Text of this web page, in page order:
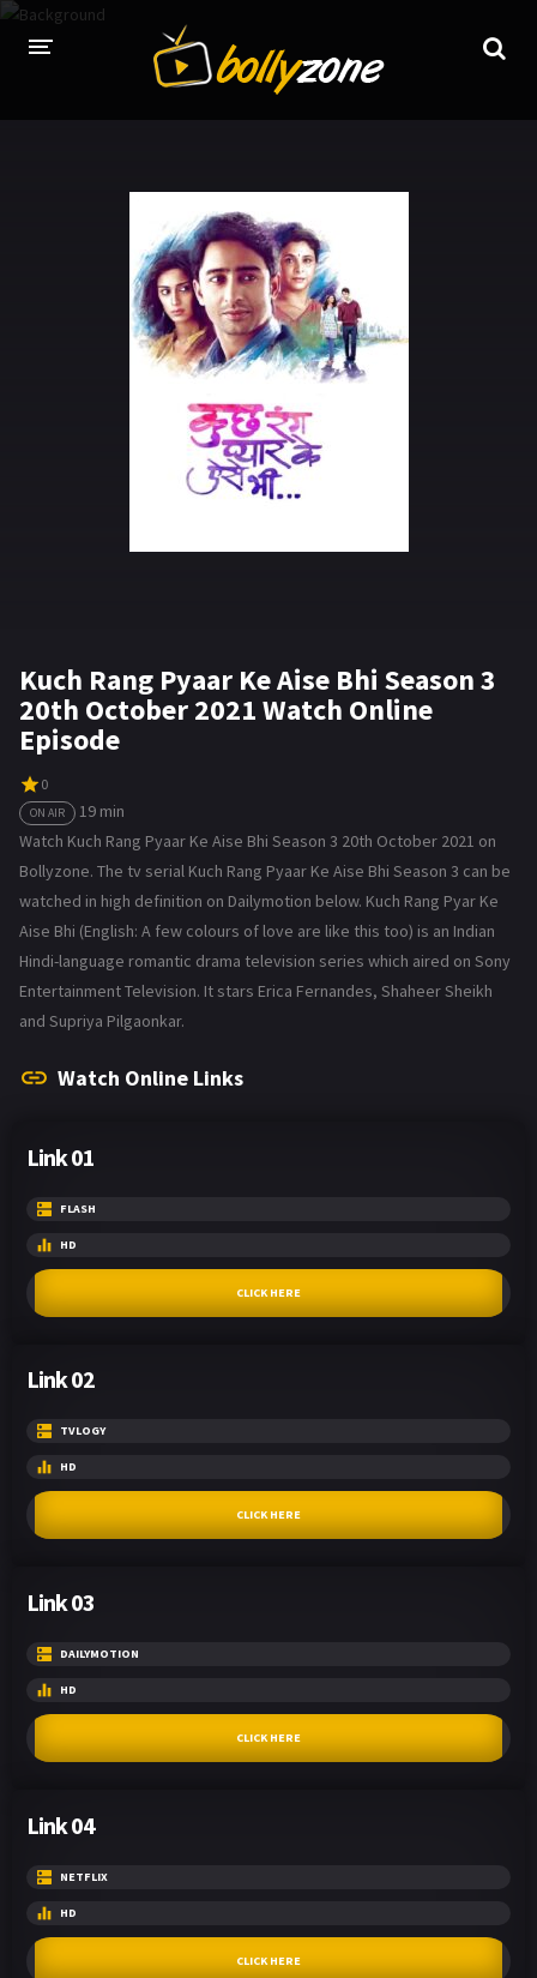
LATEST EPISODES
TV CHANNELS
TV SERIALS INDEX
NEWS AND PROMOS
Kuch Rang Pyaar Ke Aise Bhi Season 3
20th October 2021 Watch Online
Episode
0
ON AIR
19 min
Watch Kuch Rang Pyaar Ke Aise Bhi Season 3 20th October 2021 on
Bollyzone. The tv serial Kuch Rang Pyaar Ke Aise Bhi Season 3 can be
watched in high definition on Dailymotion below. Kuch Rang Pyar Ke
Aise Bhi (English: A few colours of love are like this too) is an Indian
Hindi-language romantic drama television series which aired on Sony
Entertainment Television. It stars Erica Fernandes, Shaheer Sheikh
and Supriya Pilgaonkar.
Watch Online Links
Link 01
FLASH
HD
CLICK HERE
Link 02
TVLOGY
HD
CLICK HERE
Link 03
DAILYMOTION
HD
CLICK HERE
Link 04
NETFLIX
HD
CLICK HERE